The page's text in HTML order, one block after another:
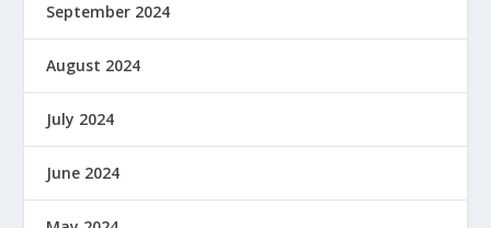
September 2024
August 2024
July 2024
June 2024